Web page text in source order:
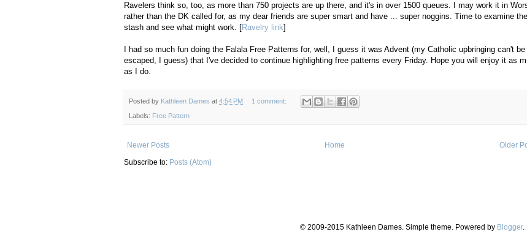
Ravelers think so, too, as more than 750 projects are up there, and it's in over 1500 queues. I may work it in
rather than the DK called for, as my dear friends are super smart and have ... super noggins. Time to examine the
stash and see what might work. [Ravelry link]
I had so much fun doing the Falala Free Patterns for, well, I guess it was Advent (my Catholic upbringing can't be
escaped, I guess) that I've decided to continue highlighting free patterns every Friday. Hope you will enjoy it as
as I do.
Posted by Kathleen Dames at 4:54 PM 1 comment:
Labels: Free Pattern
Newer Posts Older
Home
Subscribe to: Posts (Atom)
© 2009-2015 Kathleen Dames. Simple theme. Powered by Blogger.